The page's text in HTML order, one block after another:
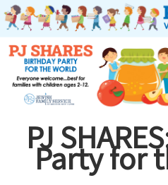
PJ
Party for